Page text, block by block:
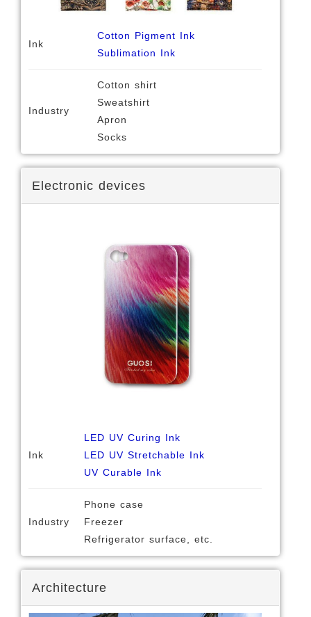
Ink
Cotton Pigment Ink
Sublimation Ink
Industry
Cotton shirt
Sweatshirt
Apron
Socks
Electronic devices
Ink
LED UV Curing Ink
LED UV Stretchable Ink
UV Curable Ink
Industry
Phone case
Freezer
Refrigerator surface, etc.
Architecture